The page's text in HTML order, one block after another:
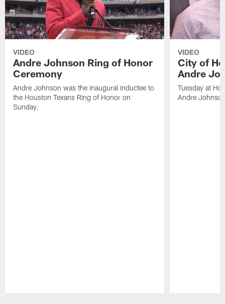
VIDEO
Andre Johnson Ring of Honor
Ceremony
Andre Johnson was the inaugural inductee to
the Houston Texans Ring of Honor on
Sunday.
VIDEO
City of
Andre
Tuesday at
Andre